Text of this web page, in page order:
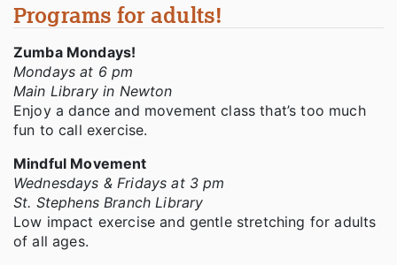
Programs for adults!
Zumba Mondays!
Mondays at 6 pm
Main Library in Newton
Enjoy a dance and movement class that’s too much
fun to call exercise.
Mindful Movement
Wednesdays & Fridays at 3 pm
St. Stephens Branch Library
Low impact exercise and gentle stretching for adults
of all ages.